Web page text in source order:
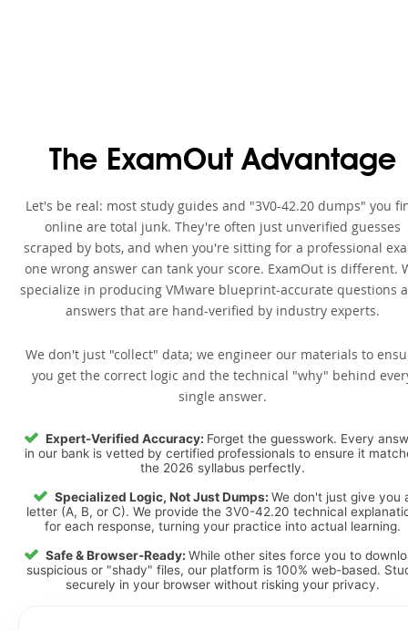
The ExamOut Advantage
Let's be real: most study guides and "3V0-42.20 dumps" you
online are total junk. They're often just unverified guesses
scraped by bots, and when you're sitting for a professional
one wrong answer can tank your score. ExamOut is different.
specialize in producing VMware blueprint-accurate questions
answers that are hand-verified by industry experts.
We don't just "collect" data; we engineer our materials to
you get the correct logic and the technical "why" behind
single answer.
Expert-Verified Accuracy: Forget the guesswork. Every
in our bank is vetted by certified professionals to ensure it
the 2026 syllabus perfectly.
Specialized Logic, Not Just Dumps: We don't just give you
letter (A, B, or C). We provide the 3V0-42.20 technical
for each response, turning your practice into actual learning.
Safe & Browser-Ready: While other sites force you to
suspicious or "shady" files, our platform is 100% web-based.
securely in your browser without risking your privacy.